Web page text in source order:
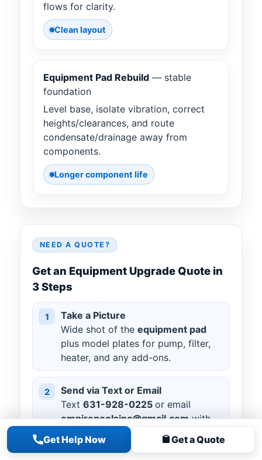
Get Help Now Get a Quote
flows for clarity.
Clean layout
Equipment Pad Rebuild — stable
foundation
Level base, isolate vibration, correct
heights/clearances, and route
condensate/drainage away from
components.
Longer component life
NEED A QUOTE?
Get an Equipment Upgrade Quote in
3 Steps
1
Take a Picture
Wide shot of the equipment pad
plus model plates for pump, filter,
heater, and any add-ons.
2
Send via Text or Email
Text 631-928-0225 or email
empirepoolsinc@gmail.comwith
your name, town, and “Equipment
Upgrade.”